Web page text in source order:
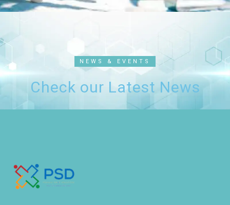
NEWS & EVENTS
Check our Latest News